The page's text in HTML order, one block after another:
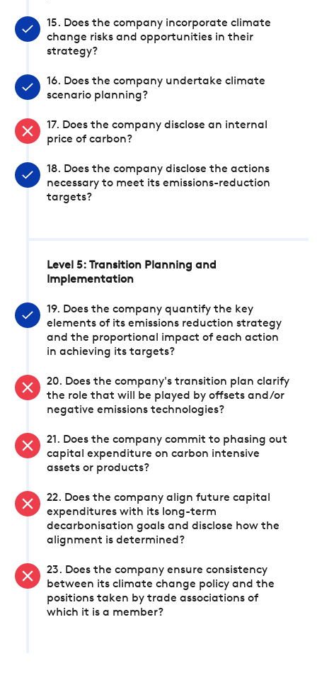
15. Does the company incorporate climate
change risks and opportunities in their
strategy?
16. Does the company undertake climate
scenario planning?
17. Does the company disclose an internal
price of carbon?
18. Does the company disclose the actions
necessary to meet its emissions-reduction
targets?
Level 5: Transition Planning and
Implementation
19. Does the company quantify the key
elements of its emissions reduction strategy
and the proportional impact of each action
in achieving its targets?
20. Does the company's transition plan clarify
the role that will be played by offsets and/or
negative emissions technologies?
21. Does the company commit to phasing out
capital expenditure on carbon intensive
assets or products?
22. Does the company align future capital
expenditures with its long-term
decarbonisation goals and disclose how the
alignment is determined?
23. Does the company ensure consistency
between its climate change policy and the
positions taken by trade associations of
which it is a member?